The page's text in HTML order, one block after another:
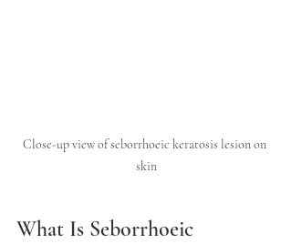
Close-up view of seborrhoeic keratosis lesion on
skin
What Is Seborrhoeic